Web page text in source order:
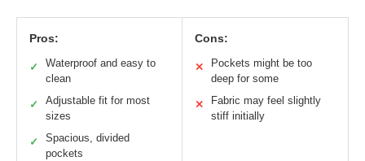
Pros:
✓
Waterproof and easy to
clean
✓
Adjustable fit for most
sizes
✓
Spacious, divided
pockets
Cons:
✕
Pockets might be too
deep for some
✕
Fabric may feel slightly
stiff initially